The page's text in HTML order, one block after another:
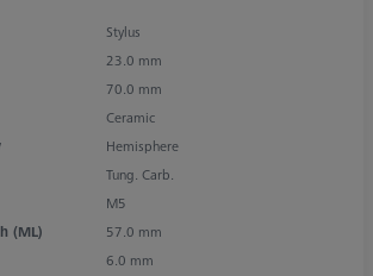
Stylus
23.0 mm
70.0 mm
Ceramic
Hemisphere
Tung. Carb.
M5
(ML)
57.0 mm
6.0 mm